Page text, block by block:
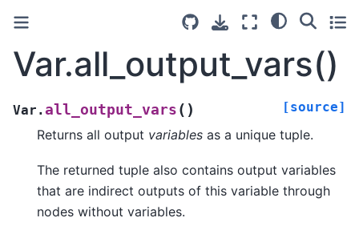
Var.all_output_vars()
Var.all_output_vars ( ) [source]
Returns all output variables as a unique tuple.
The returned tuple also contains output variables
that are indirect outputs of this variable through
nodes without variables.